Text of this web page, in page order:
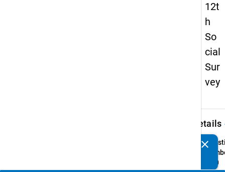
12t
h
So
cial
Sur
vey
Details
Z1.0
clear